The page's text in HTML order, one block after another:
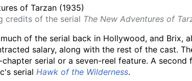
credits of the serial The New Adventures of
of the serial back in Hollywood, and Brix,
salary, along with the rest of the cast.
serial or a seven-reel feature. A second
serial Hawk of the Wilderness.